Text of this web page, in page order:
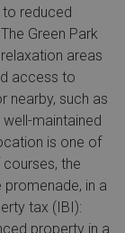
reduced
Green Park
areas
access to
nearby, such as
maintained
is one of
the
promenade, in a
tax (IBI):
property in a